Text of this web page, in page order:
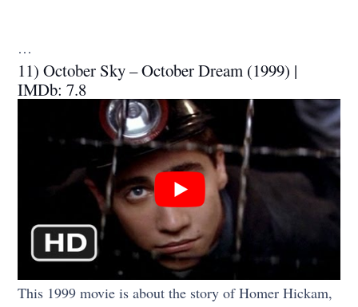
…
11) October Sky – October Dream (1999) |
IMDb: 7.8
This 1999 movie is about the story of Homer Hickam,